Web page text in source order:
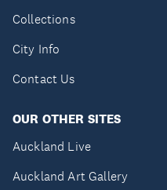
Collections
City Info
Contact Us
OUR OTHER SITES
Auckland Live
Auckland Art Gallery